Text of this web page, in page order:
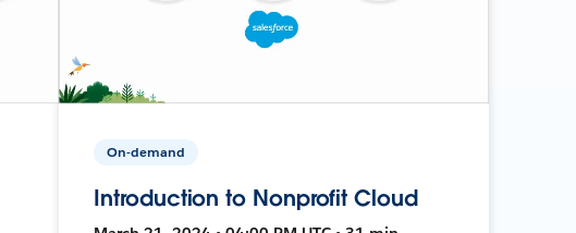
On-demand
Introduction to Nonprofit Cloud